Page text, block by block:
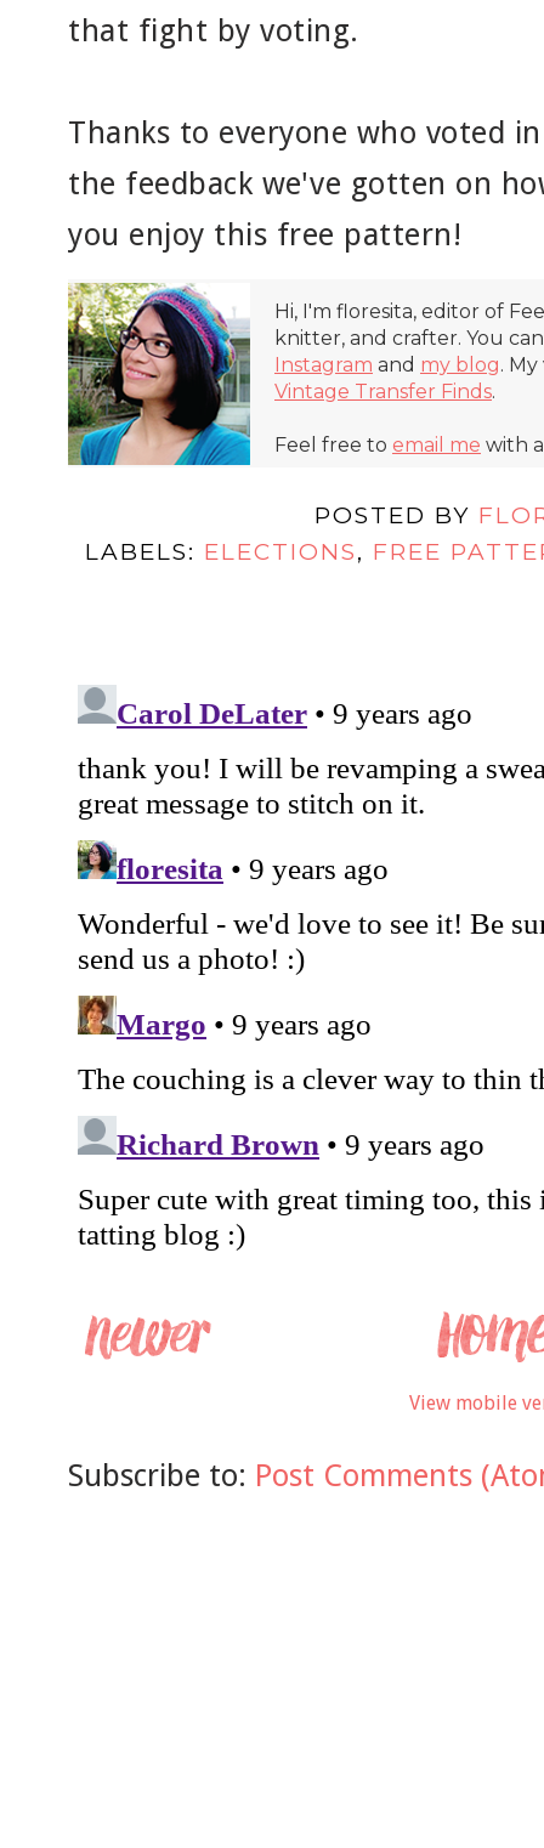
that fight by voting.
Thanks to everyone who voted
the feedback we've gotten on
you enjoy this free pattern!
Hi, I'm floresita, editor of
knitter, and crafter. You
Instagram and my blog.
Vintage Transfer Finds.
Feel free to email me with
POSTED BY
LABELS: ELECTIONS, FREE
View mobile
Subscribe to: Post Comments